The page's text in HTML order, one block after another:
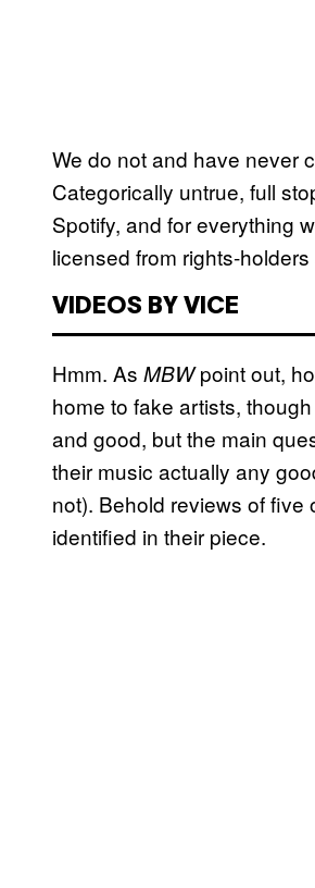
We do not and have never
Categorically untrue, full
Spotify, and for everything
licensed from rights-
VIDEOS BY VICE
Hmm. As MBWpoint out,
home to fake artists,
and good, but the main
their music actually any
not). Behold reviews of five
identified in their piece.